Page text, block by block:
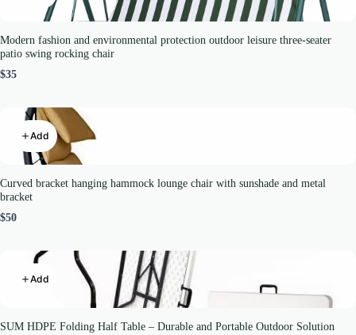
Modern fashion and environmental protection outdoor leisure three-seater
patio swing rocking chair
$35
Add
Curved bracket hanging hammock lounge chair with sunshade and metal
bracket
$50
Add
SUM HDPE Folding Half Table – Durable and Portable Outdoor Solution